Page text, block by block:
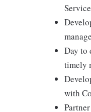
Day to
timely
with